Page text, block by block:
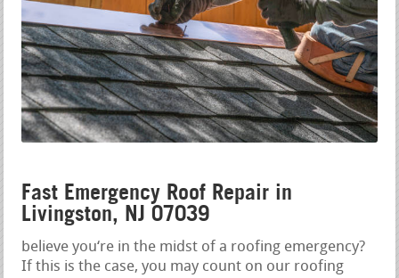
Fast Emergency Roof Repair in
Livingston, NJ 07039
believe you‘re in the midst of a roofing emergency?
If this is the case, you may count on our roofing